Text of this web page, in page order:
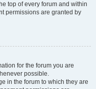
top of every forum and within
permissions are granted by
for the forum you are
possible.
in the forum to which they are